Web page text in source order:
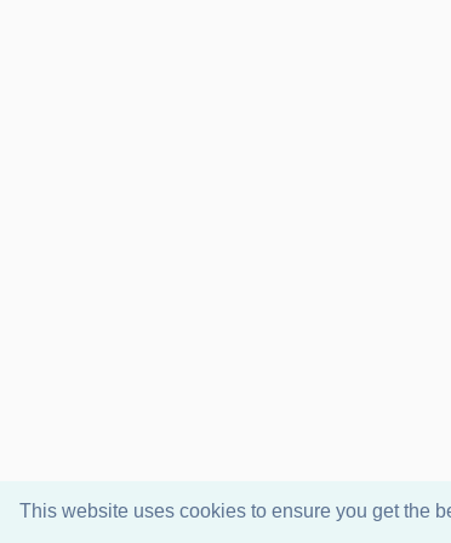
This website uses cookies to ensure you get the